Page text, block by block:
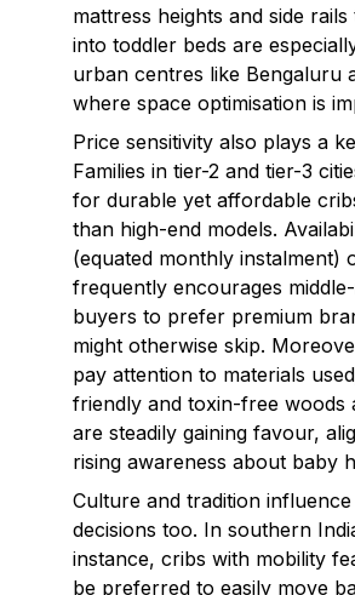
mattress heights and side
into toddler beds are
urban centres like Bengaluru
where space optimisation is
Price sensitivity also plays a
Families in tier-2 and tier-3
for durable yet affordable
than high-end models.
(equated monthly instalment)
frequently encourages
buyers to prefer premium
might otherwise skip.
pay attention to materials
friendly and toxin-free woods
are steadily gaining favour,
rising awareness about baby
Culture and tradition
decisions too. In southern
instance, cribs with mobility
be preferred to easily move